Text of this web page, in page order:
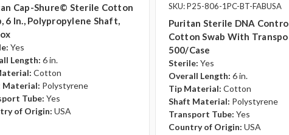
Cap-Shure© Sterile Cotton
6 In., Polypropylene Shaft,
Yes
Length: 6 in.
Cotton
Material: Polystyrene
Tube: Yes
of Origin: USA
SKU: P25-806-1PC-BT-FABUSA
Puritan Sterile DNA
Cotton Swab With
500/case
Sterile: Yes
Overall Length: 6 in.
Tip Material: Cotton
Shaft Material: Polystyrene
Transport Tube: Yes
Country of Origin: USA